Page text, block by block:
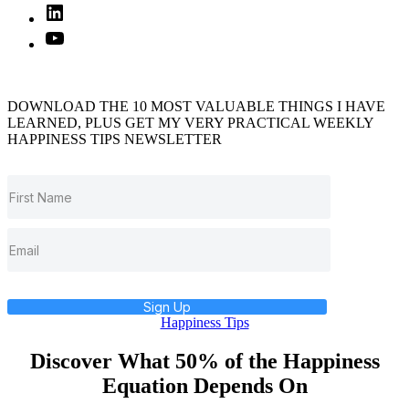
Linked
In
YouTube
DOWNLOAD THE 10 MOST VALUABLE THINGS I HAVE
LEARNED, PLUS GET MY VERY PRACTICAL WEEKLY
HAPPINESS TIPS NEWSLETTER
Sign Up
Categories
Happiness Tips
Discover What 50% of the Happiness
Equation Depends On